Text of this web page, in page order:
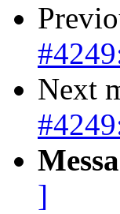
Next
]